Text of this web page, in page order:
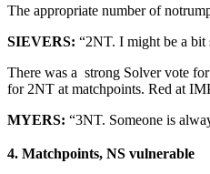
The appropriate number of
SIEVERS: “2NT. I might be a bit
There was a strong Solver vote
for 2NT at matchpoints. Red at
MYERS: “3NT. Someone is
4. Matchpoints, NS vulnerable